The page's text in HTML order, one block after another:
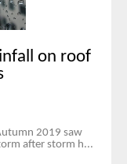
on roof
2019 saw
after storm h...